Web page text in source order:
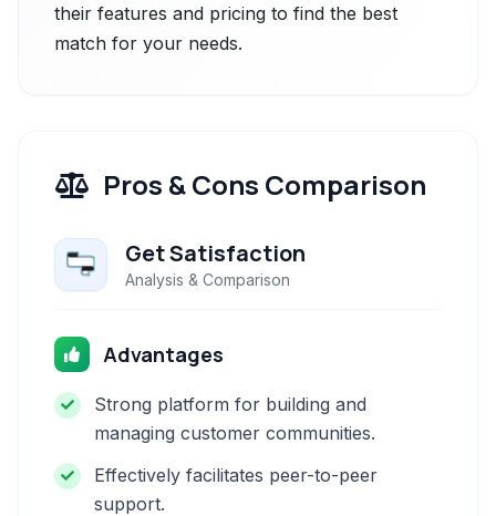
their features and pricing to find the best
match for your needs.
Pros & Cons Comparison
Get Satisfaction
Analysis & Comparison
Advantages
Strong platform for building and
managing customer communities.
Effectively facilitates peer-to-peer
support.